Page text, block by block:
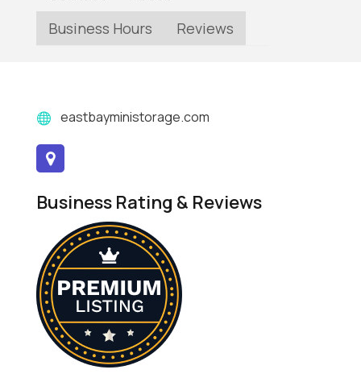
Business Hours
Reviews
eastbayministorage.com
Business Rating & Reviews